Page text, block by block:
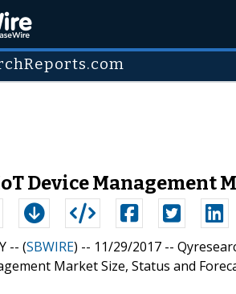
Device Management
-- (SBWIRE) -- 11/29/2017 --
Market Size, Status and